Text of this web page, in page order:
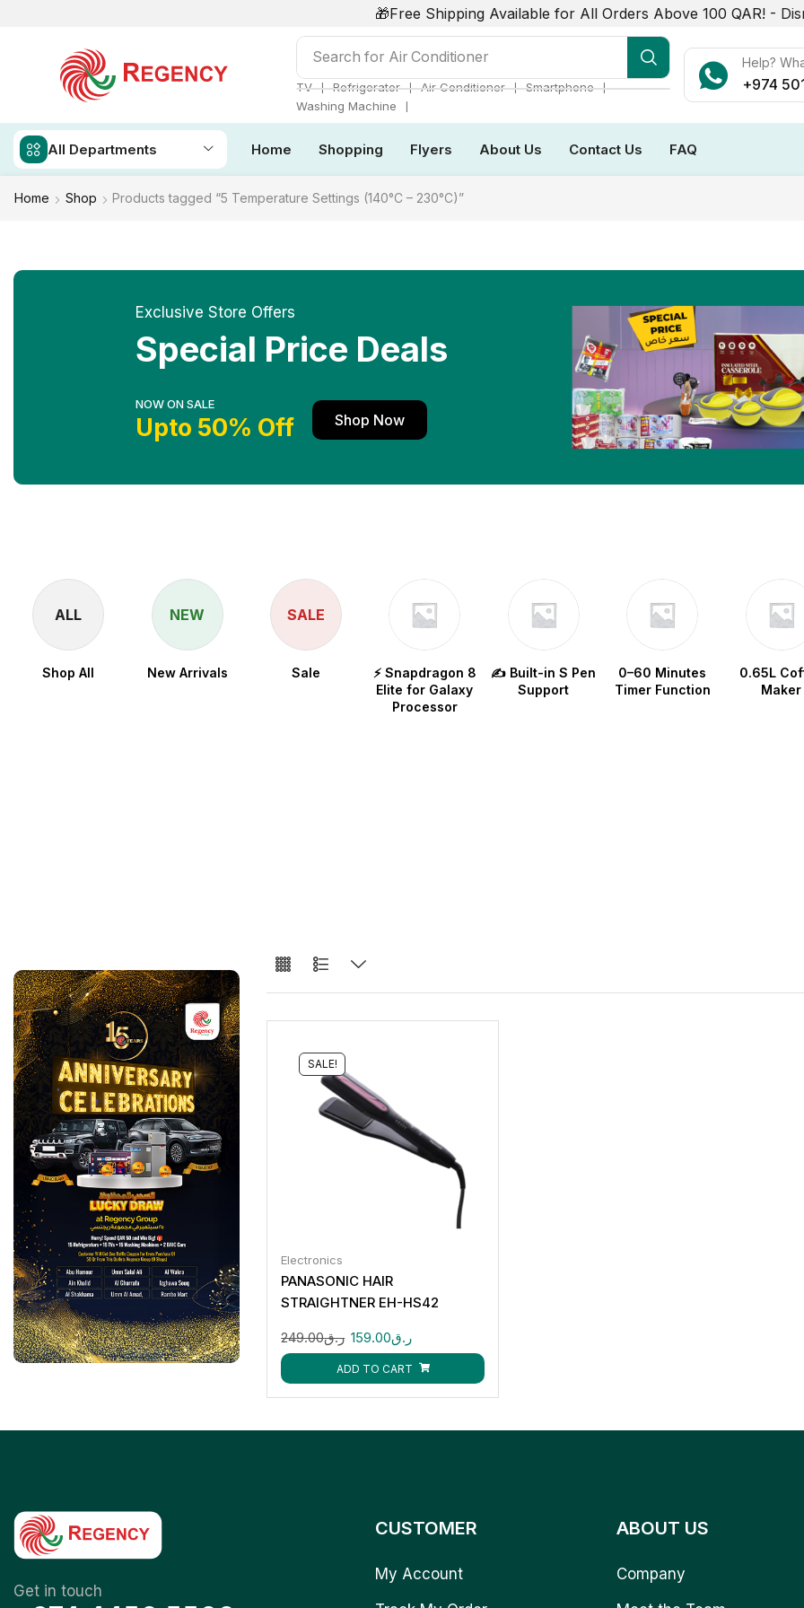
🎁Free Shipping Available for All Orders Above 100 QAR! -
Search for Air Conditioner
TV ❘ Refrigerator ❘ Air Conditioner ❘ Smartphone ❘
Washing Machine
❘
Help?
+974
All Departments Home Shopping Flyers About Us Contact Us FAQ
Home Shop Products tagged “5 Temperature Settings (140°C – 230°C)”
Exclusive Store Offers
Special Price Deals
NOW ON SALE
Upto 50% Off Shop Now
ALL
Shop All
NEW
New Arrivals
SALE
Sale
⚡ Snapdragon 8
Elite for Galaxy
Processor
✍️ Built-in S Pen
Support
0–60 Minutes
Timer Function
0.65L
Maker
SALE!
Electronics
PANASONIC HAIR
STRAIGHTNER EH-HS42
ر.ق249.00 ر.ق159.00
ADD TO CART
Get in touch
CUSTOMER
My Account
ABOUT US
Company